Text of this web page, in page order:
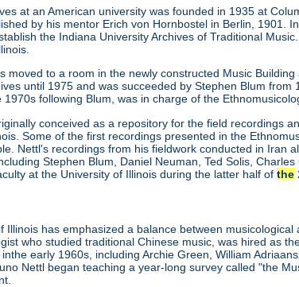
at an American university was founded in 1935 at
by his mentor Erich von Hornbostel in Berlin, 1901.
the Indiana University Archives of Traditional
moved to a room in the newly constructed Music
until 1975 and was succeeded by Stephen Blum
following Blum, was in charge of the
conceived as a repository for the field recordings
Some of the first recordings presented in the
Nettl's recordings from his fieldwork conducted in Iran
Stephen Blum, Daniel Neuman, Ted Solis,
at the University of Illinois during the latter half ofthe
Illinois has emphasized a balance between
who studied traditional Chinese music, was hired as
early 1960s, including Archie Green, William
Nettl began teaching a year-long survey called "the